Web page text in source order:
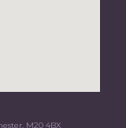
M20 4BX